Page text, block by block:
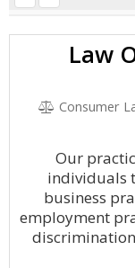
Law
Consumer
Our
individuals
business
employment